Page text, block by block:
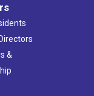
&